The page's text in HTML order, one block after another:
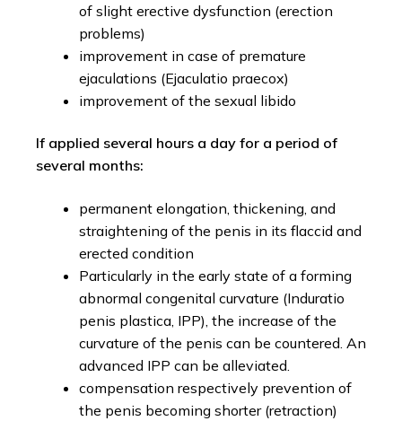
of slight erective dysfunction (erection
problems)
improvement in case of premature
ejaculations (Ejaculatio praecox)
improvement of the sexual libido
If applied several hours a day for a period of
several months:
permanent elongation, thickening, and
straightening of the penis in its flaccid and
erected condition
Particularly in the early state of a forming
abnormal congenital curvature (Induratio
penis plastica, IPP), the increase of the
curvature of the penis can be countered. An
advanced IPP can be alleviated.
compensation respectively prevention of
the penis becoming shorter (retraction)